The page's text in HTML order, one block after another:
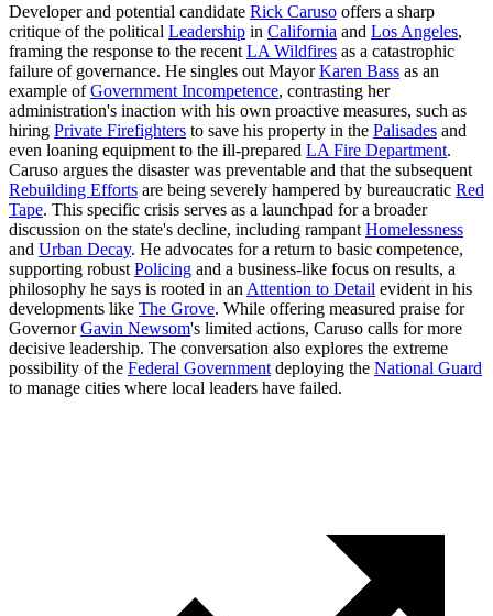
Developer and potential candidate Rick Caruso offers a sharp
critique of the political Leadership in California and Los Angeles,
framing the response to the recent LA Wildfires as a catastrophic
failure of governance. He singles out MayorKaren Bass as an
example ofGovernment Incompetence, contrasting her
administration's inaction with his own proactive measures, such as
hiring Private Firefighters to save his property in the Palisades and
even loaning equipment to the ill-prepared LA Fire Department.
Caruso argues the disaster was preventable and that the subsequent
Rebuilding Efforts are being severely hampered by bureaucratic Red
Tape. This specific crisis serves as a launchpad for a broader
discussion on the state's decline, including rampant Homelessness
and Urban Decay. He advocates for a return to basic competence,
supporting robust Policing and a business-like focus on results, a
philosophy he says is rooted in an Attention to Detail evident in his
developments like The Grove. While offering measured praise for
GovernorGavin Newsom's limited actions, Caruso calls for more
decisive leadership. The conversation also explores the extreme
possibility of the Federal Government deploying the National Guard
to manage cities where local leaders have failed.